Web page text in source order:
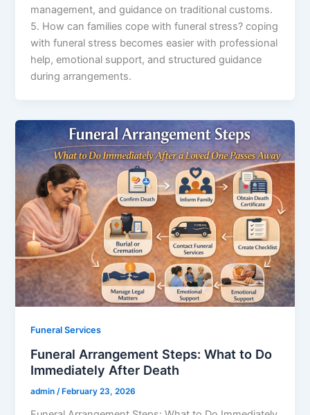
management, and guidance on traditional customs.
5. How can families cope with funeral stress? coping
with funeral stress becomes easier with professional
help, emotional support, and structured guidance
during arrangements.
Funeral Services
Funeral Arrangement Steps: What to Do
Immediately After Death
admin/ February 23, 2026